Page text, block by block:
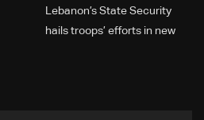
Lebanon’s State Security
hails troops’ efforts in new